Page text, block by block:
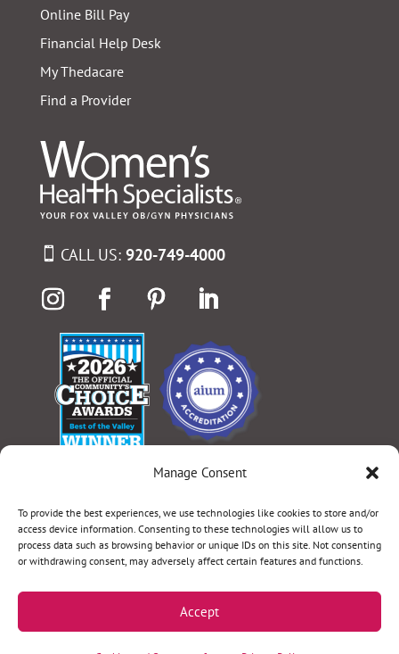
Manage Consent
To provide the best experiences, we use technologies like cookies to store and/or
access device information. Consenting to these technologies will allow us to
process data such as browsing behavior or unique IDs on this site. Not consenting
or withdrawing consent, may adversely affect certain features and functions.
Accept
Online Bill Pay
Financial Help Desk
My Thedacare
Find a Provider
CALL US: 920-749-4000
Terms & Conditions|Privacy Policy|Privacy Practices|
Nondiscrimination Policy|Website Disclaimer
©2026 Women’s Health Specialists. All rights